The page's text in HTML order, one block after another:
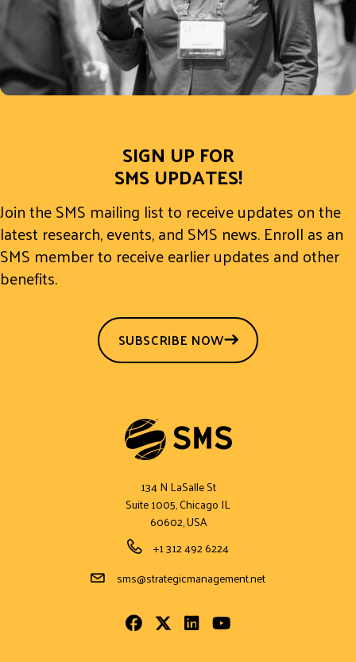
SIGN UP FOR
SMS UPDATES!
Join the SMS mailing list to receive updates on the
latest research, events, and SMS news. Enroll as an
SMS member to receive earlier updates and other
benefits.
SUBSCRIBE NOW
134 N LaSalle St
Suite 1005, Chicago IL
60602, USA
Phone Number
+1 312 492 6224
Email Address
sms@strategicmanagement.net
FacebookTwitterLinkedInYoutube